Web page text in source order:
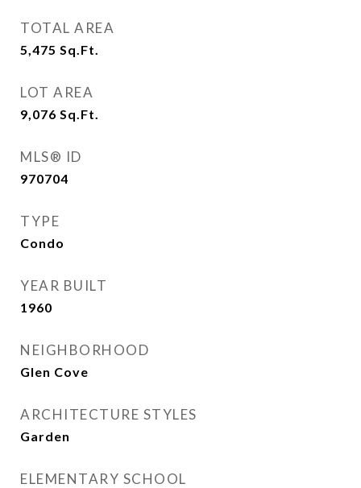
TOTAL AREA
5,475 Sq.Ft.
LOT AREA
9,076 Sq.Ft.
MLS® ID
970704
TYPE
Condo
YEAR BUILT
1960
NEIGHBORHOOD
Glen Cove
ARCHITECTURE STYLES
Garden
ELEMENTARY SCHOOL